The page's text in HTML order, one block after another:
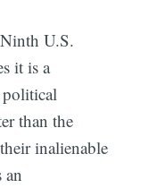
U.S.
it is a
than the
inalienable